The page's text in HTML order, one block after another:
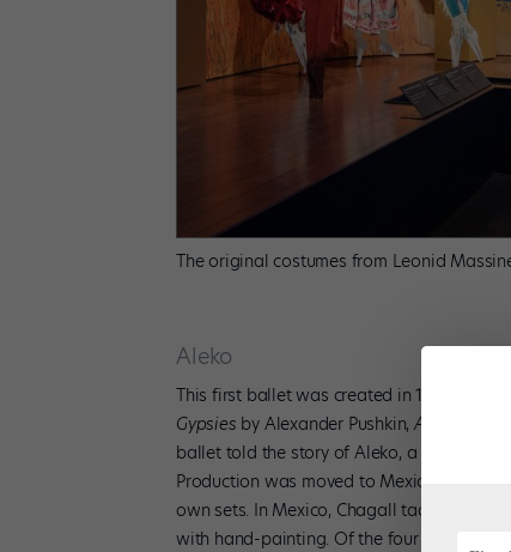
The original costumes from Leonid
Aleko
This first ballet was created in 1942 for
Gypsies by Alexander Pushkin,Aleko
was
ballet told the story of Aleko, a young
Production was moved to Mexico City as
own sets. In Mexico, Chagall tackled the
with hand-painting. Of the four